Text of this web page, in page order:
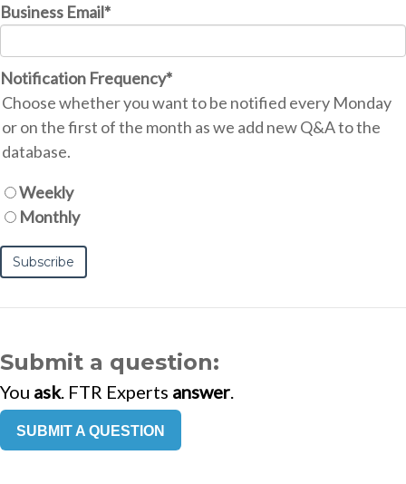
Business Email*
Notification Frequency*
Choose whether you want to be notified every Monday
or on the first of the month as we add new Q&A to the
database.
Weekly
Monthly
Submit a question:
You ask. FTR Experts answer.
SUBMIT A QUESTION